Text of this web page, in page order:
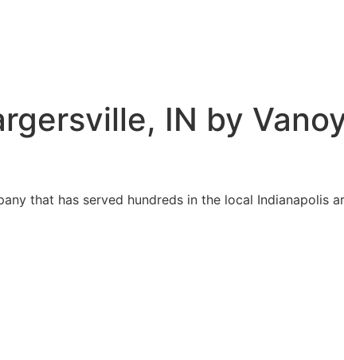
IN by
that has served hundreds in the local Indianapolis